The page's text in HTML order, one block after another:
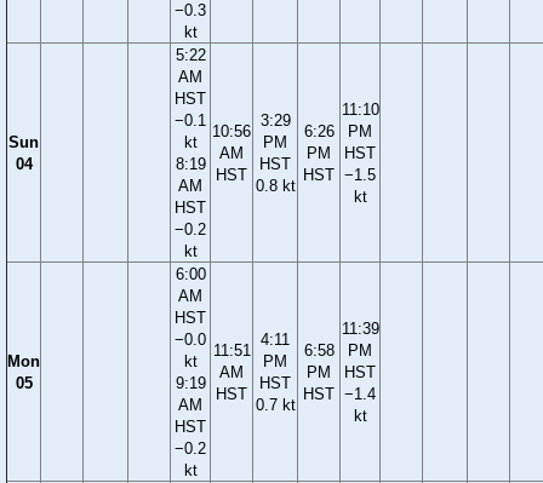
−0.3
kt
Sun
04
5:22
AM
HST
−0.1
kt
8:19
AM
HST
−0.2
kt
10:56
AM
HST
3:29
PM
HST
0.8 kt
6:26
PM
HST
11:10
PM
HST
−1.5
kt
Mon
05
6:00
AM
HST
−0.0
kt
9:19
AM
HST
−0.2
kt
11:51
AM
HST
4:11
PM
HST
0.7 kt
6:58
PM
HST
11:39
PM
HST
−1.4
kt